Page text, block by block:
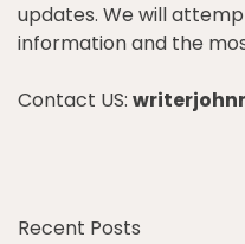
updates. We will
information and the
Contact US:
Recent Posts